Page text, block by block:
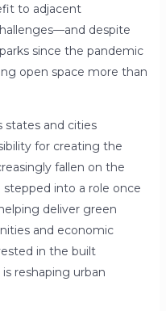
to adjacent
despite
since the pandemic
open space more than
states and cities
for creating the
fallen on the
into a role once
deliver green
and economic
in the built
reshaping urban